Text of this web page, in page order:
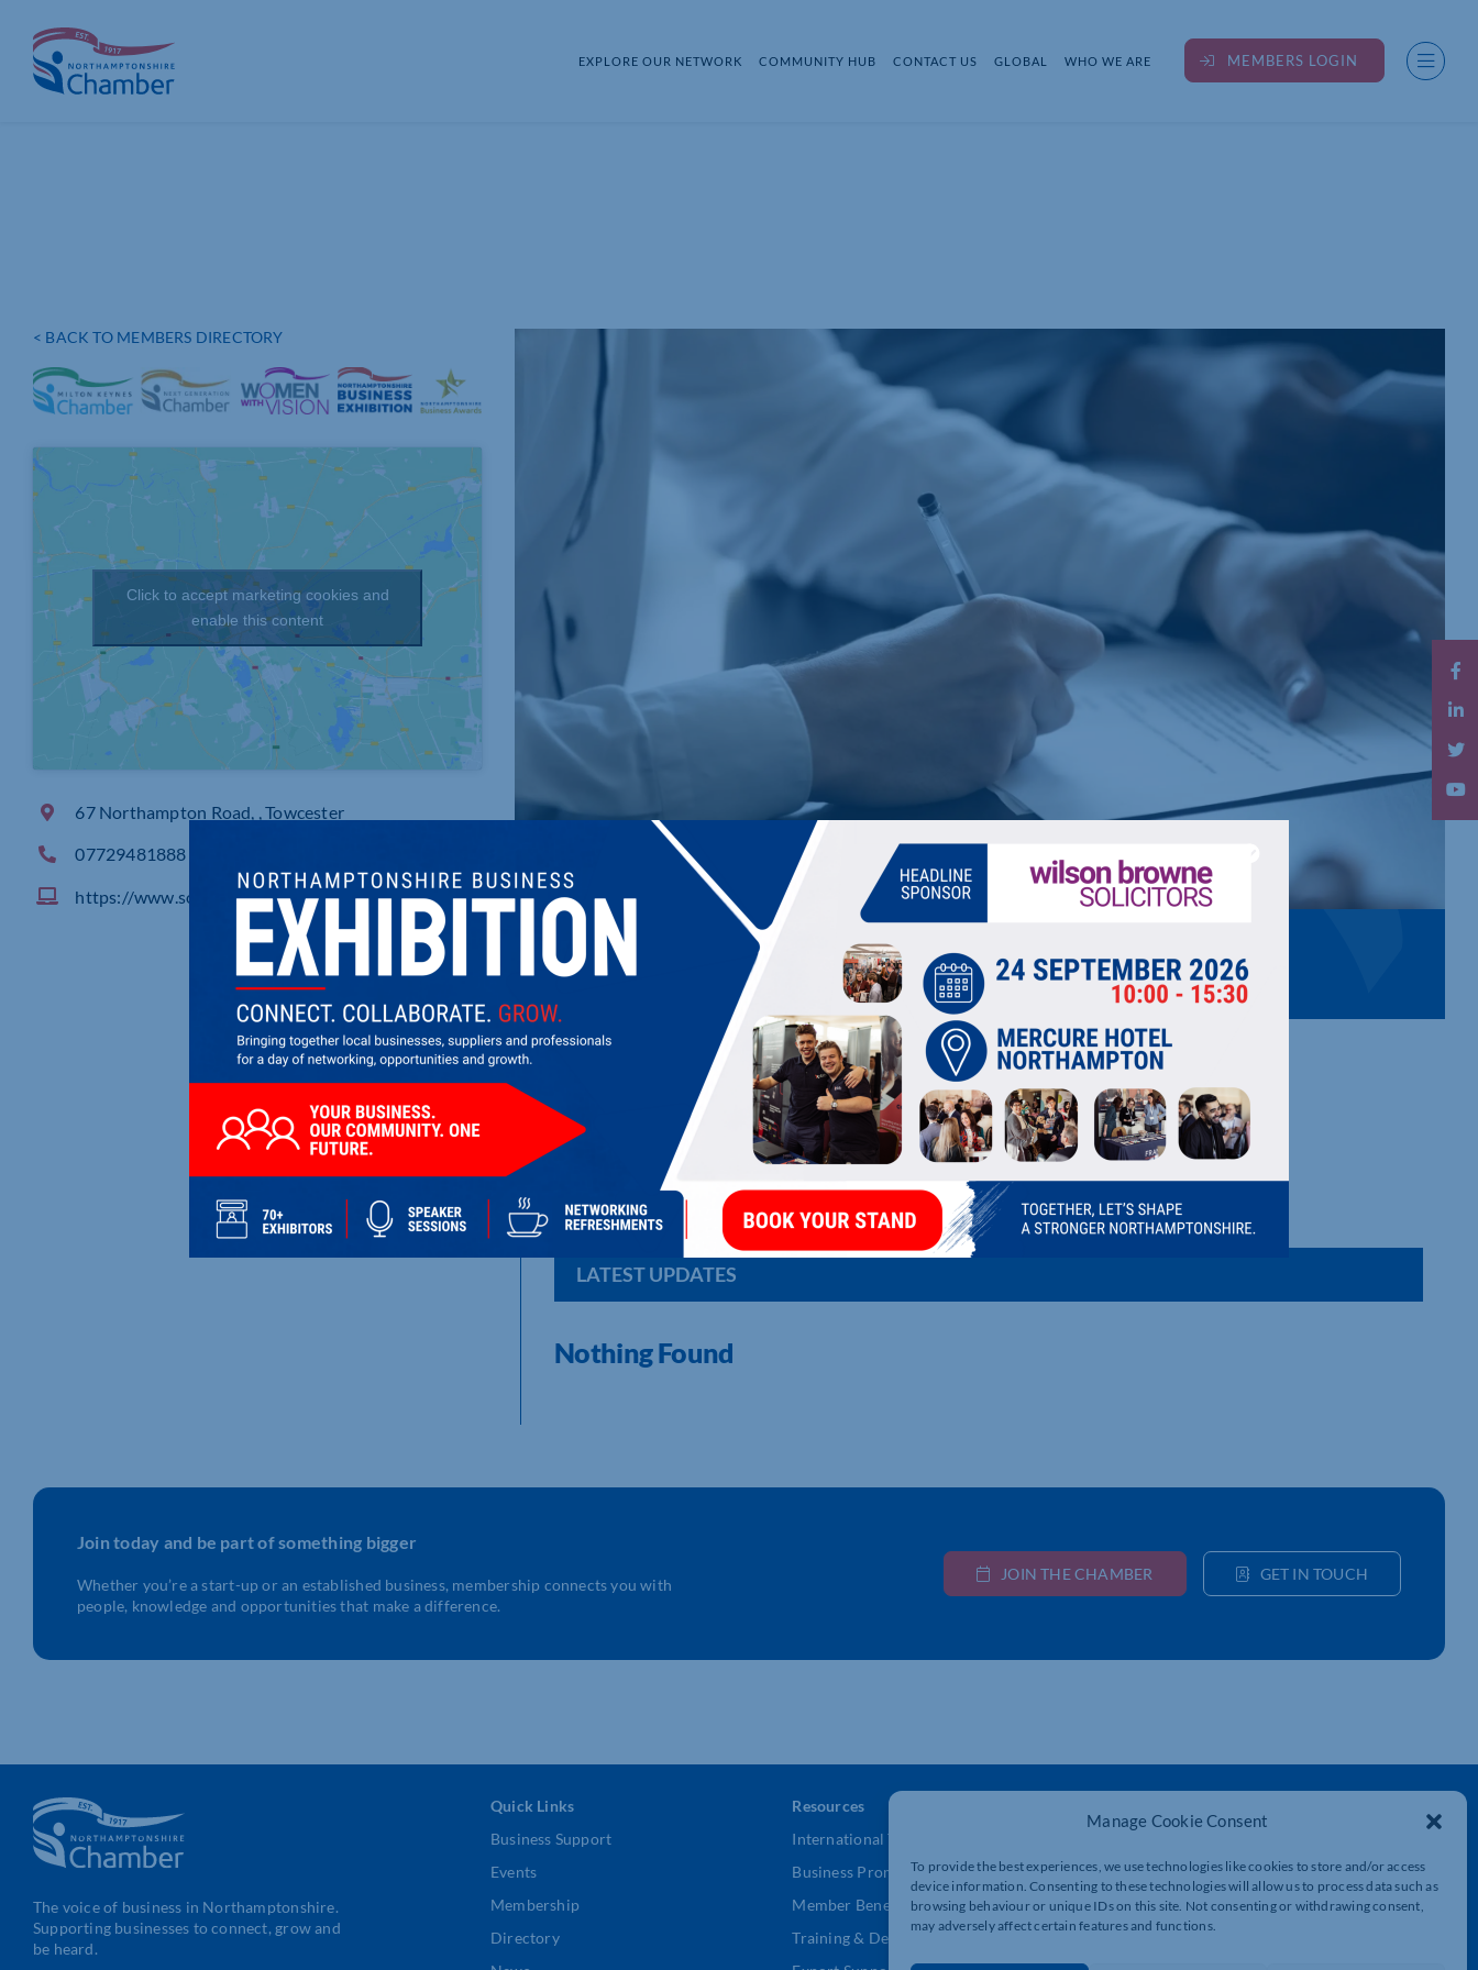
Manage Cookie Consent
To provide the best experiences, we use technologies like cookies to store and/or access
device information. Consenting to these technologies will allow us to process data such as
browsing behaviour or unique IDs on this site. Not consenting or withdrawing consent,
may adversely affect certain features and functions.
content
EXPLORE OUR NETWORK COMMUNITY HUB CONTACT US GLOBAL WHO WE ARE MEMBERS LOGIN
< BACK TO MEMBERS DIRECTORY
Click to accept marketing cookies and
enable this content
67 Northampton Road, , Towcester
07729481888
https://www.solutionise.co.uk
SOLUTIONISE CONSULTANCY LTD
Change Management Consultancy
LATEST UPDATES
Nothing Found
Join today and be part of something bigger
Whether you’re a start-up or an established business, membership connects you with
people, knowledge and opportunities that make a difference.
JOIN THE CHAMBER GET IN TOUCH
The voice of business in Northamptonshire.
Supporting businesses to connect, grow and
be heard.
Quick Links
Business Support
Events
Membership
Directory
Resources
International Trade Support
Business Promotion
Member Benefits
Training & Development
Lockgates House, 6 Rushmills,
Northampton, NN4 7YB
01604 490 490